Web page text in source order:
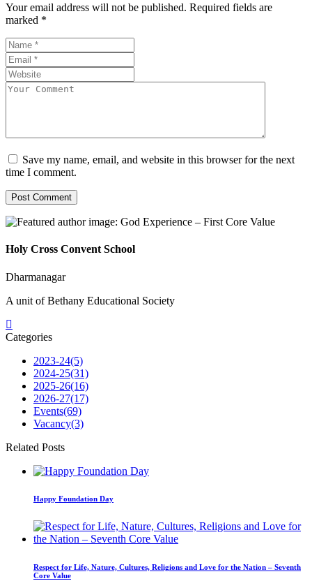
Your email address will not be published. Required fields are
marked *
Save my name, email, and website in this browser for the next
time I comment.
Holy Cross Convent School
Dharmanagar
A unit of Bethany Educational Society
Categories
2023-24(5)
2024-25(31)
2025-26(16)
2026-27(17)
Events(69)
Vacancy(3)
Related Posts
Happy Foundation Day
Respect for Life, Nature, Cultures, Religions and Love for the Nation – Seventh
Core Value